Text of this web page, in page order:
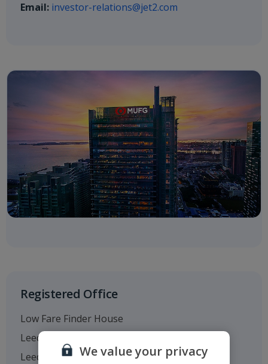
Email: investor-relations@jet2.com
Registered Office
Low Fare Finder House
Leeds Bradford Airport
Leeds
We value your privacy